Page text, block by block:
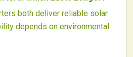
warranties, and
reliability and financial
both deliver reliable solar
depends on environmental
Micro inverters provide